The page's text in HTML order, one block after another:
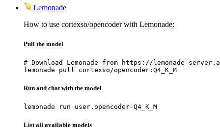
Lemonade
How to use cortexso/opencoder with Lemonade:
Pull the model
# Download Lemonade from https://lemonade-
lemonade pull cortexso/opencoder:Q4_K_M
Run and chat with the model
lemonade run user.opencoder-Q4_K_M
List all available models